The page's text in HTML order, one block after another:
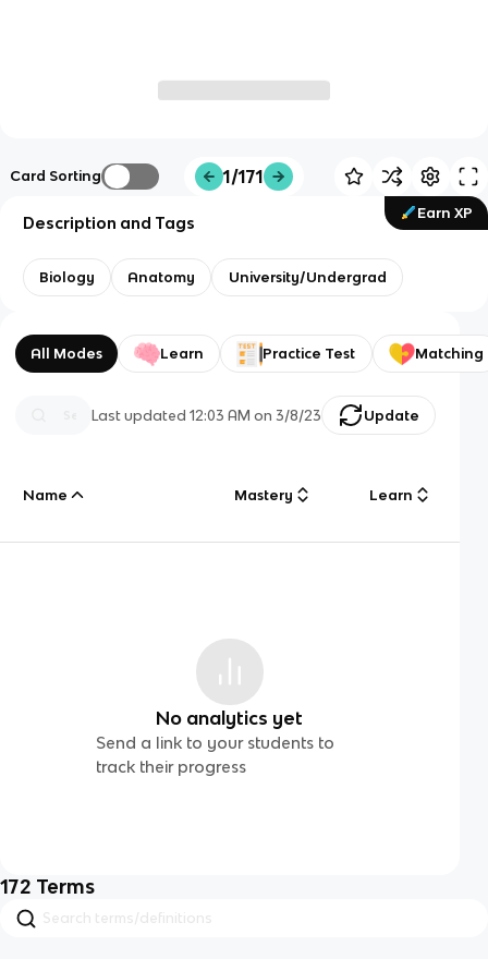
Card Sorting 1/171
Earn XP
Description and Tags
Biology Anatomy University/Undergrad
All Modes Learn Practice Test Matching
Last updated12:03 AM on 3/8/23 Update
Name Mastery Learn
No analytics yet
Send a link to your students to
track their progress
172 Terms